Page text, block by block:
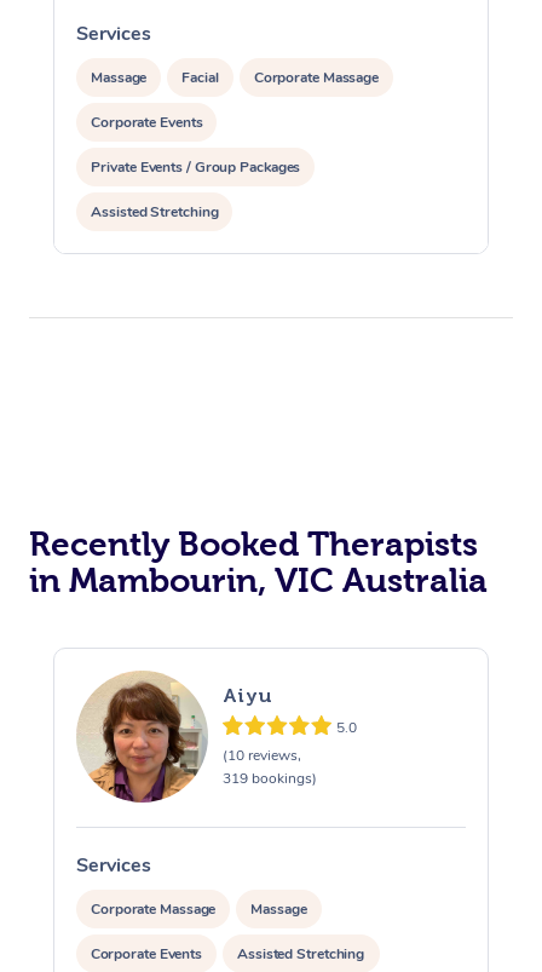
Services
Massage Facial Corporate Massage
Corporate Events
Private Events / Group Packages
Assisted Stretching
Recently Booked Therapists
in Mambourin, VIC Australia
Aiyu
5.0
(10 reviews,
319 bookings)
Services
Corporate Massage Massage
Corporate Events Assisted Stretching